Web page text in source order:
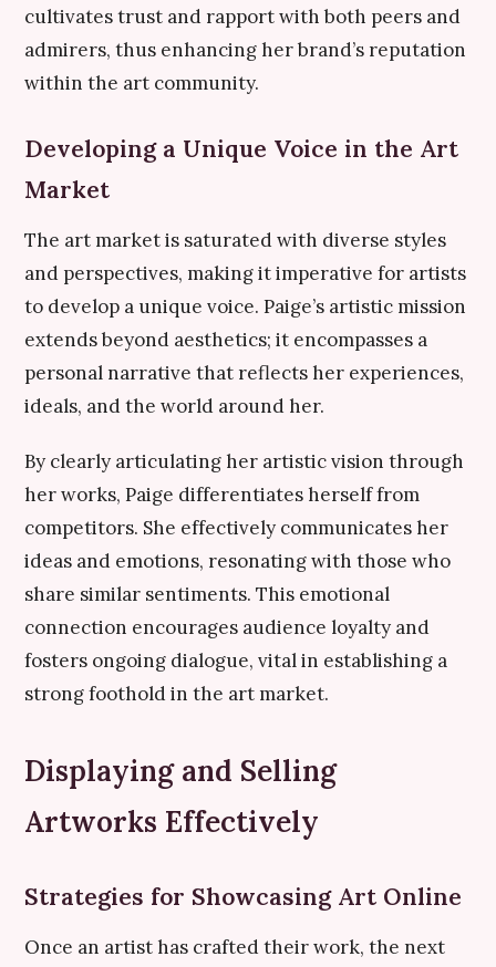
cultivates trust and rapport with both peers and
admirers, thus enhancing her brand’s reputation
within the art community.
Developing a Unique Voice in the Art
Market
The art market is saturated with diverse styles
and perspectives, making it imperative for artists
to develop a unique voice. Paige’s artistic mission
extends beyond aesthetics; it encompasses a
personal narrative that reflects her experiences,
ideals, and the world around her.
By clearly articulating her artistic vision through
her works, Paige differentiates herself from
competitors. She effectively communicates her
ideas and emotions, resonating with those who
share similar sentiments. This emotional
connection encourages audience loyalty and
fosters ongoing dialogue, vital in establishing a
strong foothold in the art market.
Displaying and Selling
Artworks Effectively
Strategies for Showcasing Art Online
Once an artist has crafted their work, the next